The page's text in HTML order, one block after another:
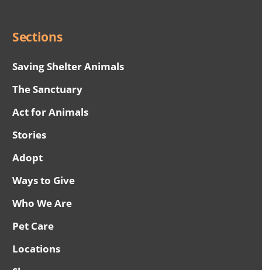
Sections
Saving Shelter Animals
The Sanctuary
Act for Animals
Stories
Adopt
Ways to Give
Who We Are
Pet Care
Locations